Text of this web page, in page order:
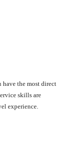
have the most direct
skills are
experience.